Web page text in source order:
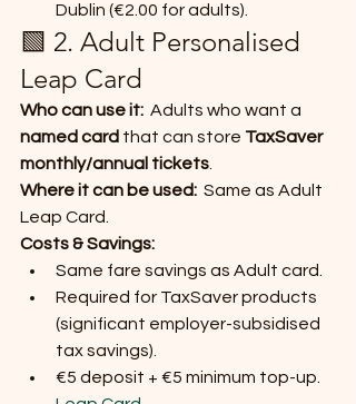
Dublin (€2.00 for adults).
🟩 2. Adult Personalised
Leap Card
Who can use it: Adults who want a
named card that can store TaxSaver
monthly/annual tickets.
Where it can be used: Same as Adult
Leap Card.
Costs & Savings:
Same fare savings as Adult card.
Required for TaxSaver products
(significant employer-subsidised
tax savings).
€5 deposit + €5 minimum top-up.